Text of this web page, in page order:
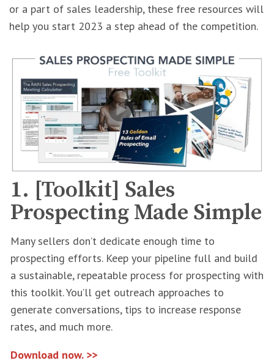
or a part of sales leadership, these free resources will
help you start 2023 a step ahead of the competition.
1. [Toolkit] Sales
Prospecting Made Simple
Many sellers don’t dedicate enough time to
prospecting efforts. Keep your pipeline full and build
a sustainable, repeatable process for prospecting with
this toolkit. You’ll get outreach approaches to
generate conversations, tips to increase response
rates, and much more.
Download now. >>